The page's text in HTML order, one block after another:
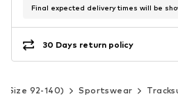
Final expected delivery times will be
30 Days return policy
(Size 92-140) Sportswear